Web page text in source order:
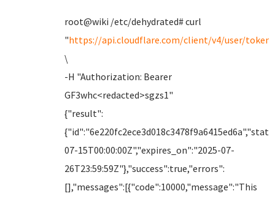
root@wiki /etc/dehydrated# curl
"https://api.cloudflare.com/client/v4/user/
\
-H "Authorization: Bearer
GF3whc<redacted>sgzs1"
{"result":
07-15T00:00:00Z","expires_on":"2025-07-
26T23:59:59Z"},"success":true,"errors":
[],"messages":[{"code":10000,"message":"This